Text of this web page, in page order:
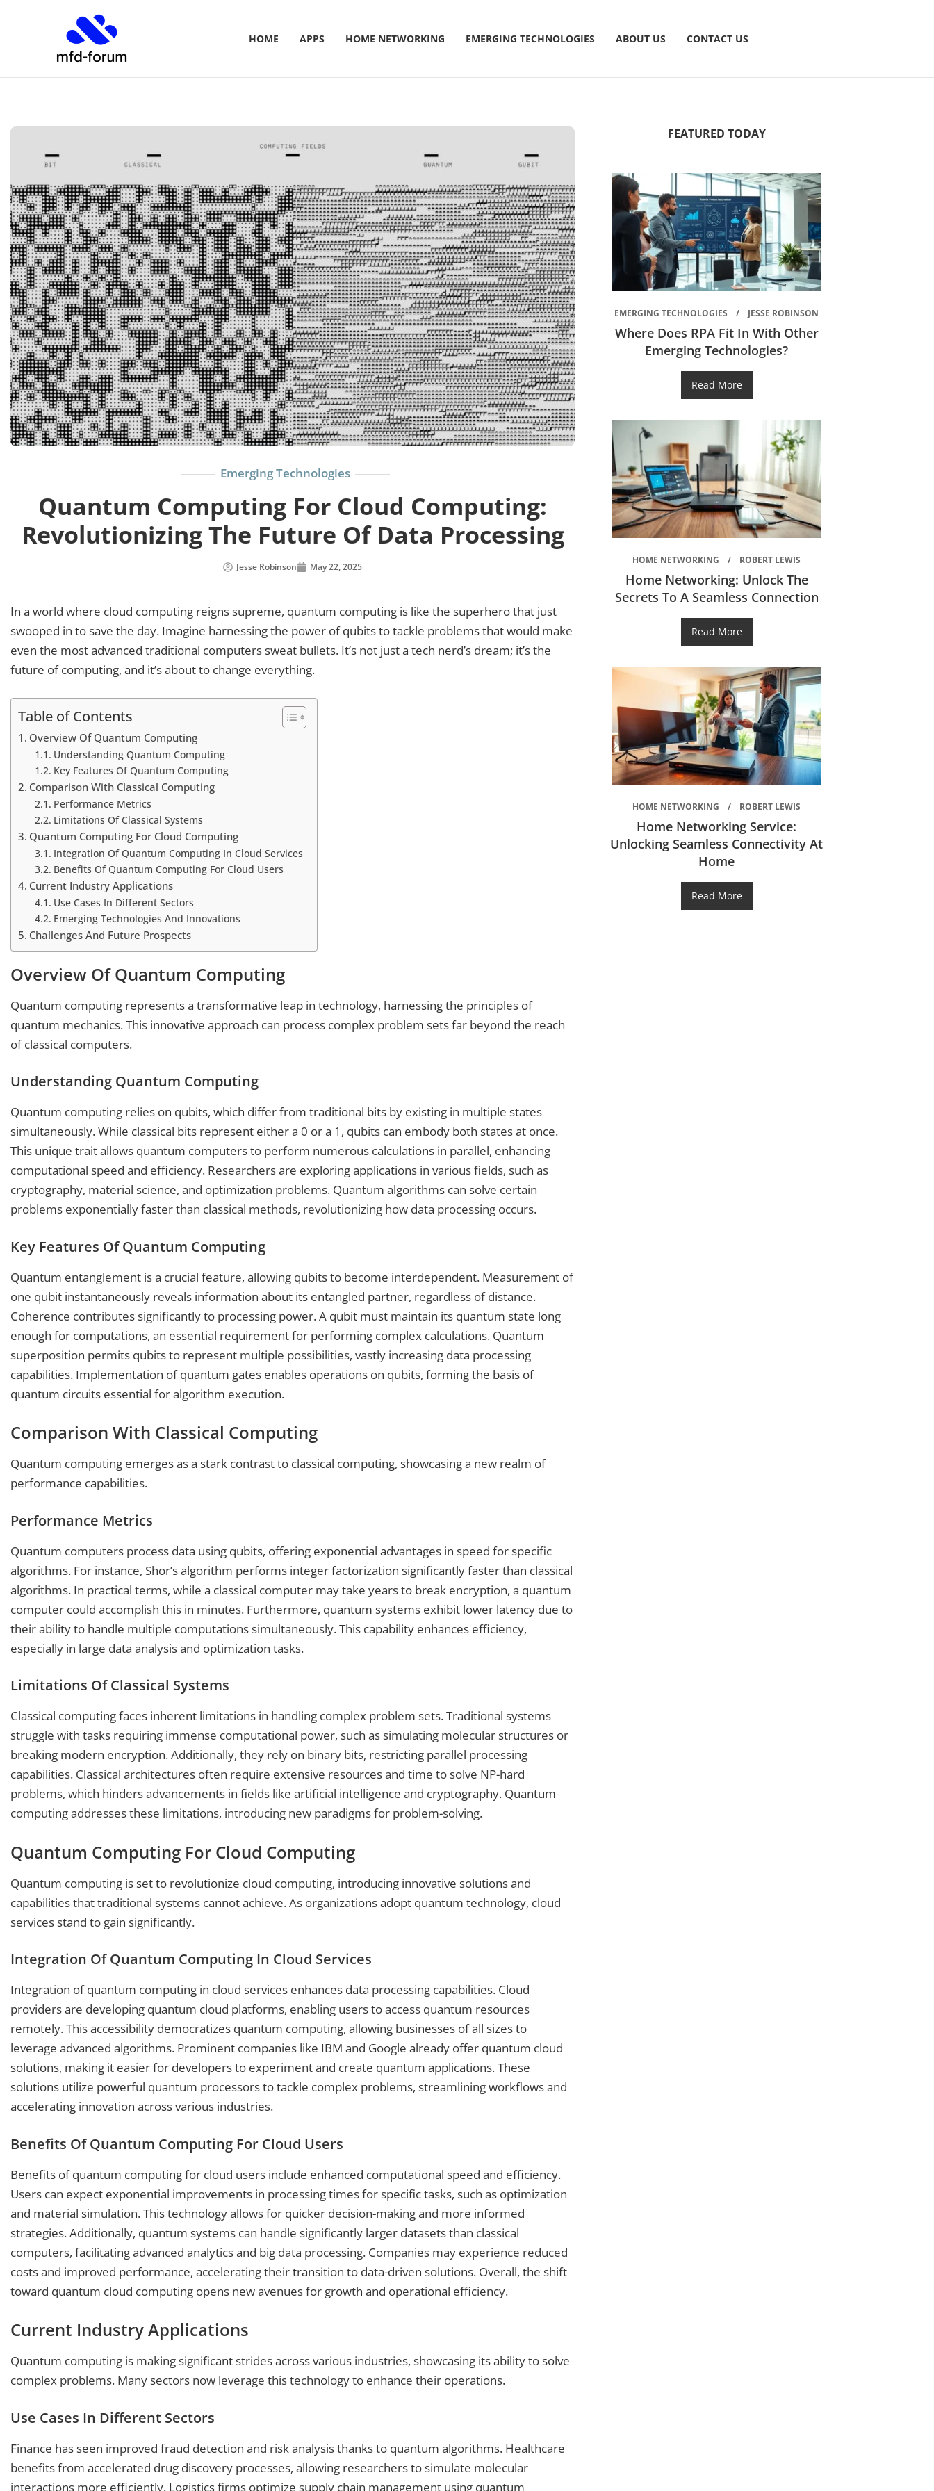
HOME APPS HOME NETWORKING EMERGING TECHNOLOGIES ABOUT US CONTACT US
Emerging Technologies
Quantum Computing For Cloud Computing:
Revolutionizing The Future Of Data Processing
Jesse Robinson May 22, 2025
In a world where cloud computing reigns supreme, quantum computing is like the superhero that just
swooped in to save the day. Imagine harnessing the power of qubits to tackle problems that would make
even the most advanced traditional computers sweat bullets. It’s not just a tech nerd’s dream; it’s the
future of computing, and it’s about to change everything.
Table of Contents
Overview Of Quantum Computing
Understanding Quantum Computing
Key Features Of Quantum Computing
Comparison With Classical Computing
Performance Metrics
Limitations Of Classical Systems
Quantum Computing For Cloud Computing
Integration Of Quantum Computing In Cloud Services
Benefits Of Quantum Computing For Cloud Users
Current Industry Applications
Use Cases In Different Sectors
Emerging Technologies And Innovations
Challenges And Future Prospects
Overview Of Quantum Computing
Quantum computing represents a transformative leap in technology, harnessing the principles of
quantum mechanics. This innovative approach can process complex problem sets far beyond the reach
of classical computers.
Understanding Quantum Computing
Quantum computing relies on qubits, which differ from traditional bits by existing in multiple states
simultaneously. While classical bits represent either a 0 or a 1, qubits can embody both states at once.
This unique trait allows quantum computers to perform numerous calculations in parallel, enhancing
computational speed and efficiency. Researchers are exploring applications in various fields, such as
cryptography, material science, and optimization problems. Quantum algorithms can solve certain
problems exponentially faster than classical methods, revolutionizing how data processing occurs.
Key Features Of Quantum Computing
Quantum entanglement is a crucial feature, allowing qubits to become interdependent. Measurement of
one qubit instantaneously reveals information about its entangled partner, regardless of distance.
Coherence contributes significantly to processing power. A qubit must maintain its quantum state long
enough for computations, an essential requirement for performing complex calculations. Quantum
superposition permits qubits to represent multiple possibilities, vastly increasing data processing
capabilities. Implementation of quantum gates enables operations on qubits, forming the basis of
quantum circuits essential for algorithm execution.
Comparison With Classical Computing
Quantum computing emerges as a stark contrast to classical computing, showcasing a new realm of
performance capabilities.
Performance Metrics
Quantum computers process data using qubits, offering exponential advantages in speed for specific
algorithms. For instance, Shor’s algorithm performs integer factorization significantly faster than classical
algorithms. In practical terms, while a classical computer may take years to break encryption, a quantum
computer could accomplish this in minutes. Furthermore, quantum systems exhibit lower latency due to
their ability to handle multiple computations simultaneously. This capability enhances efficiency,
especially in large data analysis and optimization tasks.
Limitations Of Classical Systems
Classical computing faces inherent limitations in handling complex problem sets. Traditional systems
struggle with tasks requiring immense computational power, such as simulating molecular structures or
breaking modern encryption. Additionally, they rely on binary bits, restricting parallel processing
capabilities. Classical architectures often require extensive resources and time to solve NP-hard
problems, which hinders advancements in fields like artificial intelligence and cryptography. Quantum
computing addresses these limitations, introducing new paradigms for problem-solving.
Quantum Computing For Cloud Computing
Quantum computing is set to revolutionize cloud computing, introducing innovative solutions and
capabilities that traditional systems cannot achieve. As organizations adopt quantum technology, cloud
services stand to gain significantly.
Integration Of Quantum Computing In Cloud Services
Integration of quantum computing in cloud services enhances data processing capabilities. Cloud
providers are developing quantum cloud platforms, enabling users to access quantum resources
remotely. This accessibility democratizes quantum computing, allowing businesses of all sizes to
leverage advanced algorithms. Prominent companies like IBM and Google already offer quantum cloud
solutions, making it easier for developers to experiment and create quantum applications. These
solutions utilize powerful quantum processors to tackle complex problems, streamlining workflows and
accelerating innovation across various industries.
Benefits Of Quantum Computing For Cloud Users
Benefits of quantum computing for cloud users include enhanced computational speed and efficiency.
Users can expect exponential improvements in processing times for specific tasks, such as optimization
and material simulation. This technology allows for quicker decision-making and more informed
strategies. Additionally, quantum systems can handle significantly larger datasets than classical
computers, facilitating advanced analytics and big data processing. Companies may experience reduced
costs and improved performance, accelerating their transition to data-driven solutions. Overall, the shift
toward quantum cloud computing opens new avenues for growth and operational efficiency.
Current Industry Applications
Quantum computing is making significant strides across various industries, showcasing its ability to solve
complex problems. Many sectors now leverage this technology to enhance their operations.
Use Cases In Different Sectors
Finance has seen improved fraud detection and risk analysis thanks to quantum algorithms. Healthcare
benefits from accelerated drug discovery processes, allowing researchers to simulate molecular
interactions more efficiently. Logistics firms optimize supply chain management using quantum
FEATURED TODAY
EMERGING TECHNOLOGIES JESSE ROBINSON
Where Does RPA Fit In With Other
Emerging Technologies?
Read More
HOME NETWORKING ROBERT LEWIS
Home Networking: Unlock The
Secrets To A Seamless Connection
Read More
HOME NETWORKING ROBERT LEWIS
Home Networking Service:
Unlocking Seamless Connectivity At
Home
Read More